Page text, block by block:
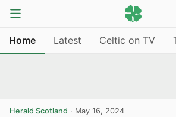
Home Latest Celtic on TV
Herald Scotland · May 16, 2024